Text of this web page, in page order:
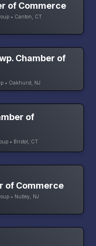
of Commerce
• Canton, CT
Chamber of
• Oakhurst, NJ
of
• Bristol, CT
of Commerce
• Nutley, NJ